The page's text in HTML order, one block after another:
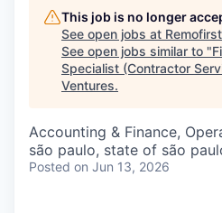
This job is no longer
See open jobs at Remofirst
See open jobs similar to "
Specialist (Contractor
Ventures.
Accounting & Finance,
são paulo, state of são
Posted on Jun 13, 2026